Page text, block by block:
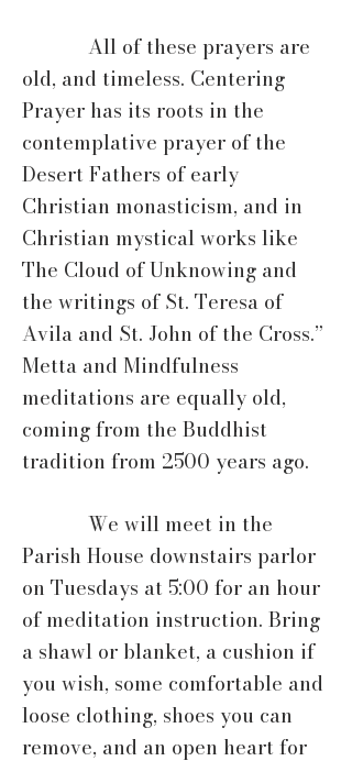
All of these prayers are
old, and timeless. Centering
Prayer has its roots in the
contemplative prayer of the
Desert Fathers of early
Christian monasticism, and in
Christian mystical works like
The Cloud of Unknowing and
the writings of St. Teresa of
Avila and St. John of the Cross.”
Metta and Mindfulness
meditations are equally old,
coming from the Buddhist
tradition from 2500 years ago.
We will meet in the
Parish House downstairs parlor
on Tuesdays at 5:00 for an hour
of meditation instruction. Bring
a shawl or blanket, a cushion if
you wish, some comfortable and
loose clothing, shoes you can
remove, and an open heart for